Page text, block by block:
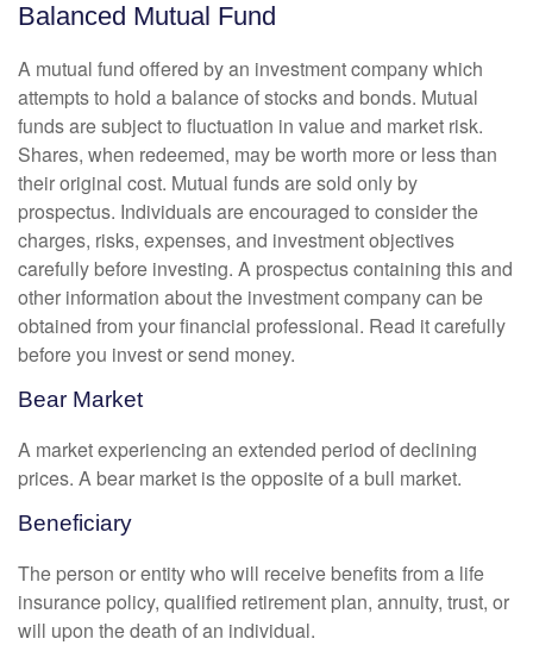
Balanced Mutual Fund
A mutual fund offered by an investment company which
attempts to hold a balance of stocks and bonds. Mutual
funds are subject to fluctuation in value and market risk.
Shares, when redeemed, may be worth more or less than
their original cost. Mutual funds are sold only by
prospectus. Individuals are encouraged to consider the
charges, risks, expenses, and investment objectives
carefully before investing. A prospectus containing this and
other information about the investment company can be
obtained from your financial professional. Read it carefully
before you invest or send money.
Bear Market
A market experiencing an extended period of declining
prices. A bear market is the opposite of a bull market.
Beneficiary
The person or entity who will receive benefits from a life
insurance policy, qualified retirement plan, annuity, trust, or
will upon the death of an individual.